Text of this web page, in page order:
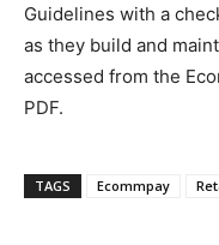
Guidelines with a
as they build and
accessed from the
PDF.
TAGS Ecommpay